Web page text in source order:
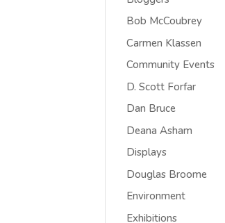
Bob McCoubrey
Carmen Klassen
Community Events
D. Scott Forfar
Dan Bruce
Deana Asham
Displays
Douglas Broome
Environment
Exhibitions